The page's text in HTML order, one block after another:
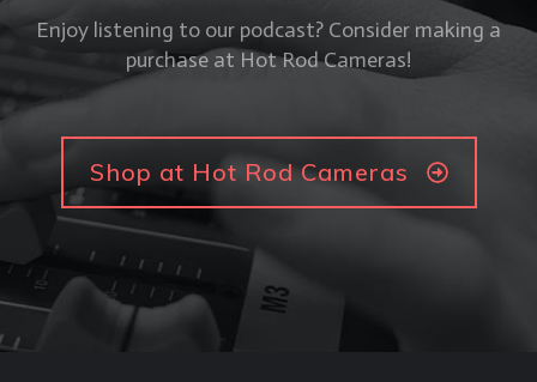
Enjoy listening to our podcast? Consider making a
purchase at Hot Rod Cameras!
Shop at Hot Rod Cameras